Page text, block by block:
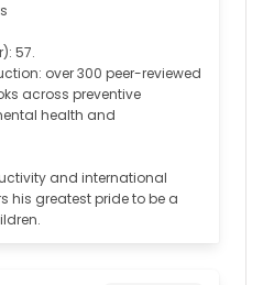
57.
over 300 peer-reviewed
across preventive
health and
and international
his greatest pride to be a